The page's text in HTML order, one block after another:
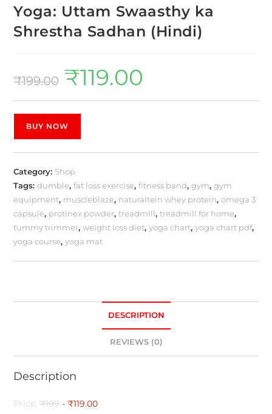
Yoga: Uttam Swaasthy ka
Shrestha Sadhan (Hindi)
₹199.00 ₹119.00
BUY NOW
Category: Shop
Tags:dumble,fat loss exercise,fitness band,gym,gym
equipment, muscleblaze, naturaltein whey protein,omega 3
capsule, protinex powder,treadmill,treadmill for home,
tummy trimmer,weight loss diet,yoga chart,yoga chart pdf,
yoga course,yoga mat
DESCRIPTION
REVIEWS (0)
Description
Price:₹199 - ₹119.00